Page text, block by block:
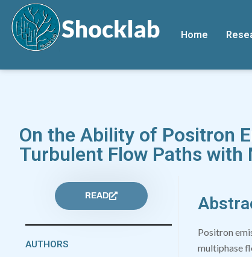
Home
On the Ability of Positron
Turbulent Flow Paths with
READ
AUTHORS
Positron
multiphase